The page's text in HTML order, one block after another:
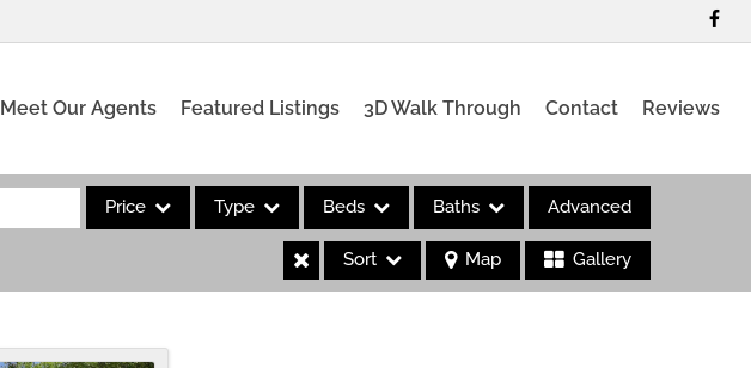
Meet Our Agents Featured Listings 3D Walk Through Contact Reviews
Price Type
Acreage/Farm
Beds Baths Advanced
Sort Map Gallery